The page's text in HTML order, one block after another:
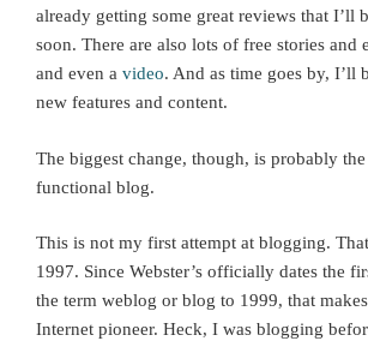
already getting some great reviews that I’ll
soon. There are also lots of free stories and
and even a video. And as time goes by, I’ll
new features and content.
The biggest change, though, is probably
functional blog.
This is not my first attempt at blogging.
1997. Since Webster’s officially dates the
the term weblog or blog to 1999, that
Internet pioneer. Heck, I was blogging